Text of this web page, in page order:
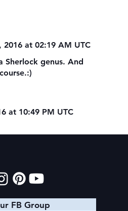
2016 at 02:19 AM UTC
Sherlock genus. And
at 10:49 PM UTC
FB Group